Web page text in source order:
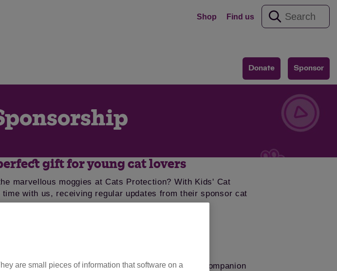
Shop Find us
Donate Sponsor
gift for young cat lovers
marvellous moggies at Cats Protection? With Kids' Cat
with us, receiving regular updates from their sponsor cat
pen.
Cat Sponsorship
Cat Sponsors will meet and support a new cat companion
are small pieces of information that software on a